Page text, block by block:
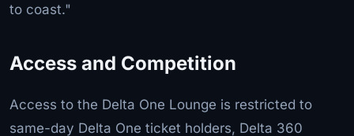
to coast."
Access and Competition
Access to the Delta One Lounge is restricted to
same-day Delta One ticket holders, Delta 360